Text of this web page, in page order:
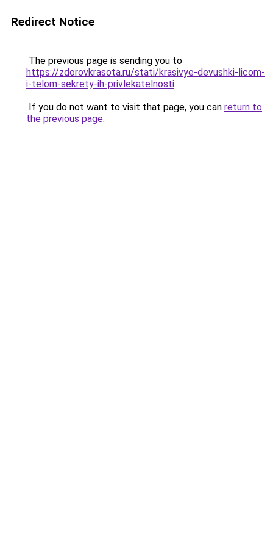
Redirect Notice
The previous page is sending you to
https://zdorovkrasota.ru/stati/krasivye-devushki-licom-
i-telom-sekrety-ih-privlekatelnosti.
If you do not want to visit that page, you can return to
the previous page.